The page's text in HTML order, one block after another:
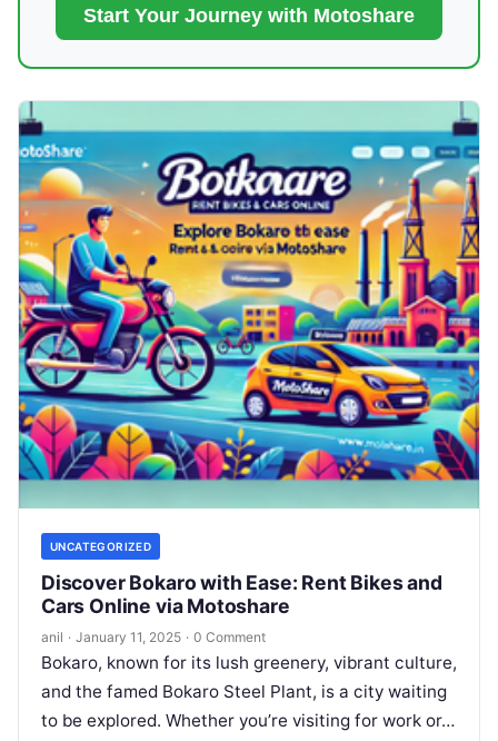
Start Your Journey with Motoshare
UNCATEGORIZED
Discover Bokaro with Ease: Rent Bikes and
Cars Online via Motoshare
anil · January 11, 2025 · 0 Comment
Bokaro, known for its lush greenery, vibrant culture,
and the famed Bokaro Steel Plant, is a city waiting
to be explored. Whether you’re visiting for work or…